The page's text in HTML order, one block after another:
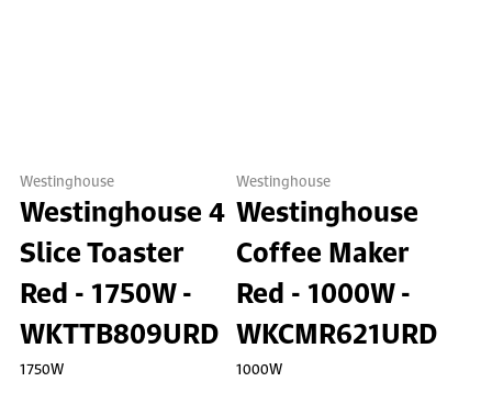
Westinghouse
Westinghouse 4
Slice Toaster
Red - 1750W -
WKTTB809URD
1750W
Westinghouse
Westinghouse
Coffee Maker
Red - 1000W -
WKCMR621URD
1000W